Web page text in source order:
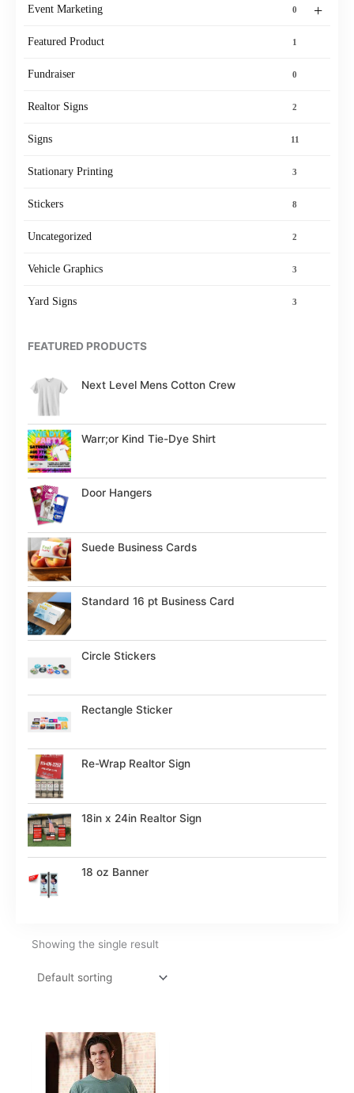
+
Event Marketing 0
Featured Product 1
Fundraiser 0
Realtor Signs 2
Signs 11
Stationary Printing 3
Stickers 8
Uncategorized 2
Vehicle Graphics 3
Yard Signs 3
FEATURED PRODUCTS
Next Level Mens Cotton Crew
Warr;or Kind Tie-Dye Shirt
Door Hangers
Suede Business Cards
Standard 16 pt Business Card
Circle Stickers
Rectangle Sticker
Re-Wrap Realtor Sign
18in x 24in Realtor Sign
18 oz Banner
Showing the single result